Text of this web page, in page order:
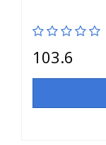
103.6